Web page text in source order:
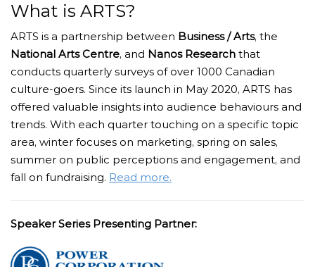
What is ARTS?
ARTS is a partnership between Business / Arts, the
National Arts Centre, and Nanos Research that
conducts quarterly surveys of over 1000 Canadian
culture-goers. Since its launch in May 2020, ARTS has
offered valuable insights into audience behaviours and
trends. With each quarter touching on a specific topic
area, winter focuses on marketing, spring on sales,
summer on public perceptions and engagement, and
fall on fundraising. Read more.
Speaker Series Presenting Partner: